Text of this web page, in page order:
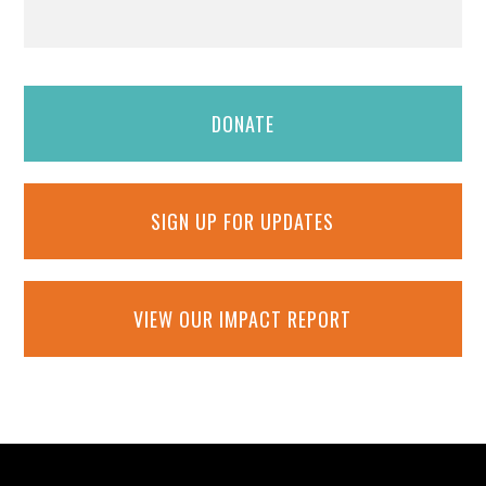
DONATE
SIGN UP FOR UPDATES
VIEW OUR IMPACT REPORT